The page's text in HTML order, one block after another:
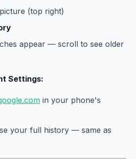
(top right)
appear — scroll to see older
Settings:
in your phone's
your full history — same as